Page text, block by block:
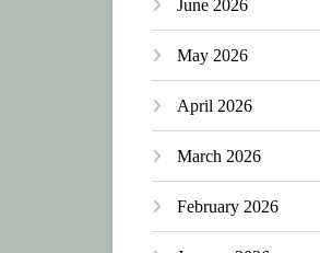
June 2026
May 2026
April 2026
March 2026
February 2026